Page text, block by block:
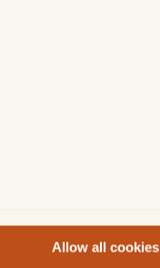
Allow all cookies
White